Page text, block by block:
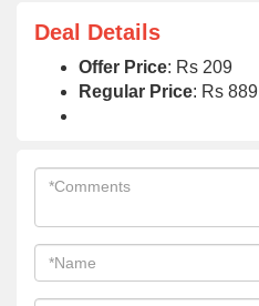
Deal Details
Offer Price: Rs 209
Regular Price: Rs 889